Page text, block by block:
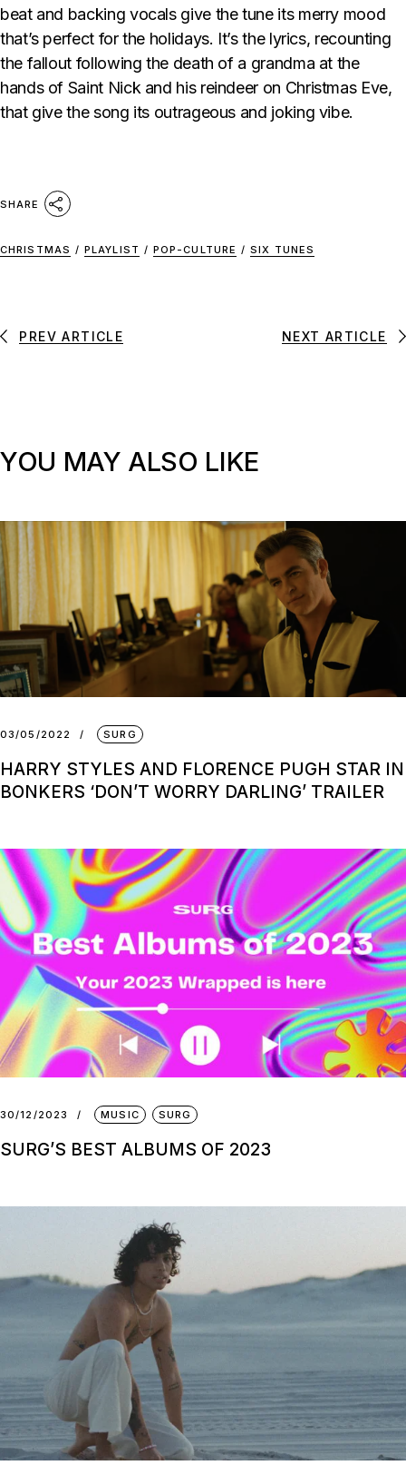
beat and backing vocals give the tune its merry mood
that’s perfect for the holidays. It’s the lyrics, recounting
the fallout following the death of a grandma at the
hands of Saint Nick and his reindeer on Christmas Eve,
that give the song its outrageous and joking vibe.
SHARE
CHRISTMAS / PLAYLIST / POP-CULTURE / SIX TUNES
PREV ARTICLE NEXT ARTICLE
YOU MAY ALSO LIKE
03/05/2022 SURG
HARRY STYLES AND FLORENCE PUGH STAR IN
BONKERS ‘DON’T WORRY DARLING’ TRAILER
30/12/2023 MUSIC SURG
SURG’S BEST ALBUMS OF 2023